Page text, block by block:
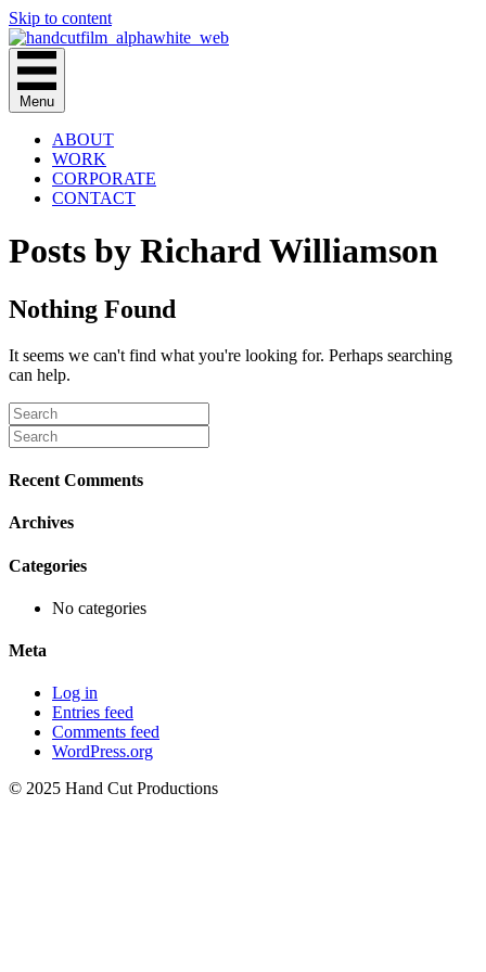
Skip to content
Menu
ABOUT
WORK
CORPORATE
CONTACT
Posts by Richard Williamson
Nothing Found
It seems we can't find what you're looking for. Perhaps searching
can help.
Recent Comments
Archives
Categories
No categories
Meta
Log in
Entries feed
Comments feed
WordPress.org
© 2025 Hand Cut Productions